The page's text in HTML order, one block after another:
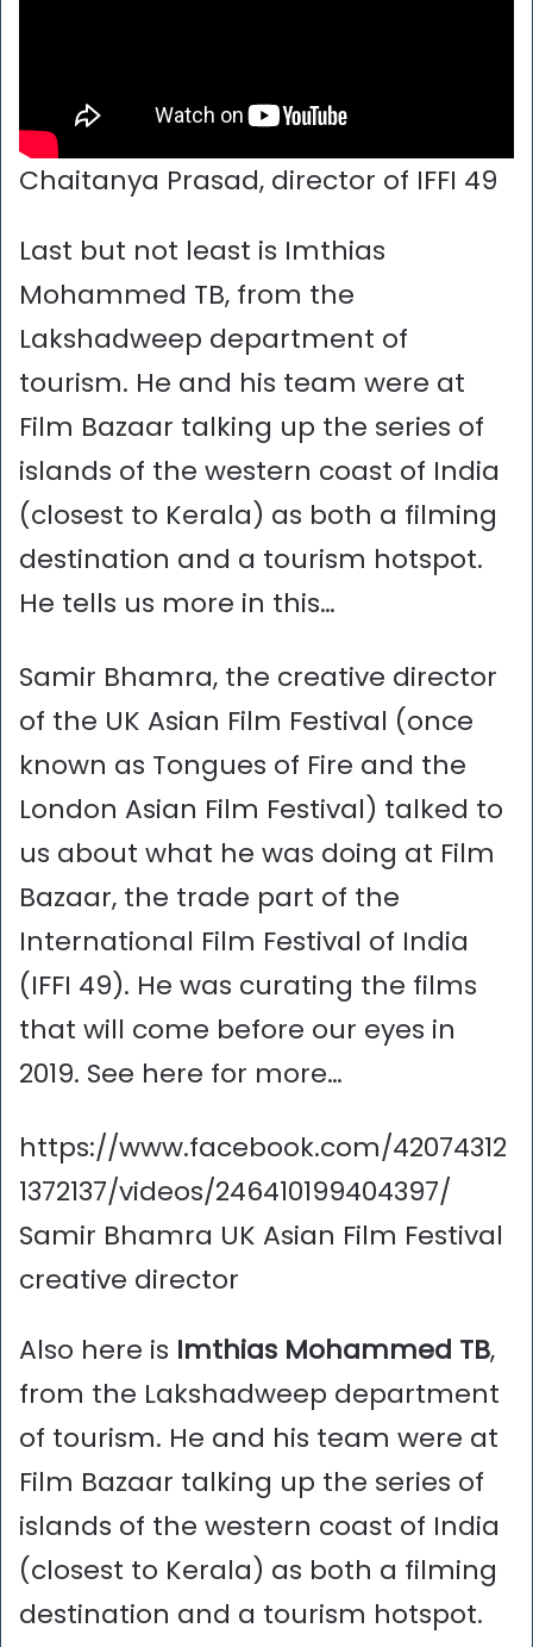
Chaitanya Prasad, director of IFFI 49
Last but not least is Imthias
Mohammed TB, from the
Lakshadweep department of
tourism. He and his team were at
Film Bazaar talking up the series of
islands of the western coast of India
(closest to Kerala) as both a filming
destination and a tourism hotspot.
He tells us more in this…
Samir Bhamra, the creative director
of the UK Asian Film Festival (once
known as Tongues of Fire and the
London Asian Film Festival) talked to
us about what he was doing at Film
Bazaar, the trade part of the
International Film Festival of India
(IFFI 49). He was curating the films
that will come before our eyes in
2019. See here for more…
https://www.facebook.com/42074312
1372137/videos/246410199404397/
Samir Bhamra UK Asian Film Festival
creative director
Also here is Imthias Mohammed TB,
from the Lakshadweep department
of tourism. He and his team were at
Film Bazaar talking up the series of
islands of the western coast of India
(closest to Kerala) as both a filming
destination and a tourism hotspot.